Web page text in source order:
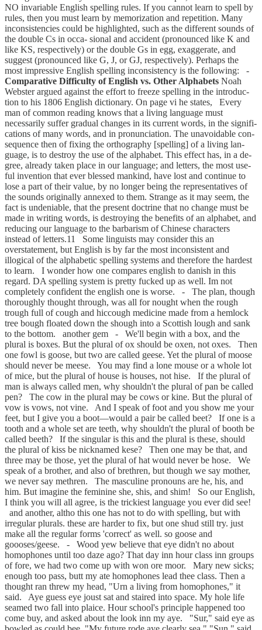
NO invariable English spelling rules. If you cannot learn to spell by
rules, then you must learn by memorization and repetition. Many
inconsistencies could be highlighted, such as the different sounds of
the double Cs in occa- sional and accident (pronounced like K and
like KS, respectively) or the double Gs in egg, exaggerate, and
suggest (pronounced like G, J, or GJ, respectively). Perhaps the
most impressive English spelling inconsistency is the following: -
Comparative Difficulty of English vs. Other Alphabets Noah
Webster argued against the effort to freeze spelling in the introduc-
tion to his 1806 English dictionary. On page vi he states, Every
man of common reading knows that a living language must
necessarily suffer gradual changes in its current words, in the signifi-
cations of many words, and in pronunciation. The unavoidable con-
sequence then of fixing the orthography [spelling] of a living lan-
guage, is to destroy the use of the alphabet. This effect has, in a de-
gree, already taken place in our language; and letters, the most use-
ful invention that ever blessed mankind, have lost and continue to
lose a part of their value, by no longer being the representatives of
the sounds originally annexed to them. Strange as it may seem, the
fact is undeniable, that the present doctrine that no change must be
made in writing words, is destroying the benefits of an alphabet, and
reducing our language to the barbarism of Chinese characters
instead of letters.11 Some linguists may consider this an
overstatement, but English is by far the most inconsistent and
illogical of the alphabetic spelling systems and therefore the hardest
to learn. I wonder how one compares english to danish in this
regard. DA spelling system is pretty fucked up as well. Im not
completely confident the english one is worse. - The plan, though
thoroughly thought through, was all for nought when the rough
trough full of cough and hiccough medicine made from a hemlock
tree bough floated down the shough into a Scottish lough and sank
to the bottom. another gem - We'll begin with a box, and the
plural is boxes. But the plural of ox should be oxen, not oxes. Then
one fowl is goose, but two are called geese. Yet the plural of moose
should never be meese. You may find a lone mouse or a whole lot
of mice, but the plural of house is houses, not hise. If the plural of
man is always called men, why shouldn't the plural of pan be called
pen? The cow in the plural may be cows or kine. But the plural of
vow is vows, not vine. And I speak of foot and you show me your
feet, but I give you a boot—would a pair be called beet? If one is a
tooth and a whole set are teeth, why shouldn't the plural of booth be
called beeth? If the singular is this and the plural is these, should
the plural of kiss be nicknamed kese? Then one may be that, and
three may be those, yet the plural of hat would never be hose. We
speak of a brother, and also of brethren, but though we say mother,
we never say methren. The masculine pronouns are he, his, and
him. But imagine the feminine she, shis, and shim! So our English,
I think you will all agree, is the trickiest language you ever did see!
and another, altho this one has not to do with spelling, but with
irregular plurals. these are harder to fix, but one shud still try. just
make all the regular forms 'correct' as well. so goose and
goooses/geese. - Wood yew believe that eye didn't no about
homophones until too daze ago? That day inn hour class inn groups
of fore, we had two come up with won ore moor. Mary new sicks;
enough too pass, butt my ate homophones lead thee class. Then a
thought ran threw my head, "Urn a living from homophones," it
said. Aye guess eye joust sat and staired into space. My hole life
seamed two fall into plaice. Hour school's principle happened too
come buy, and asked about the look inn my aye. "Sur," said eye as